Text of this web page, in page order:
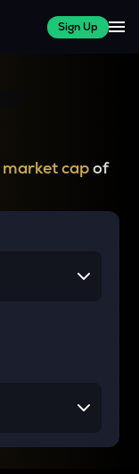
Sign Up
market capof